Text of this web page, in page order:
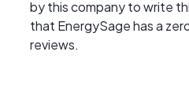
by this company to write
that EnergySage has a
reviews.